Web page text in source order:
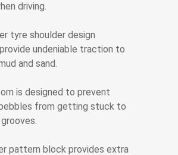
driving.
tyre shoulder design
undeniable traction to
and sand.
is designed to prevent
from getting stuck to
pattern block provides extra